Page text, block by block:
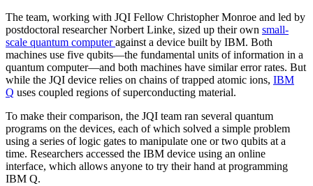
The team, working with JQI Fellow Christopher Monroe and led by
postdoctoral researcher Norbert Linke, sized up their own small-
scale quantum computeragainst a device built by IBM. Both
machines use five qubits—the fundamental units of information in a
quantum computer—and both machines have similar error rates. But
while the JQI device relies on chains of trapped atomic ions, IBM
Q uses coupled regions of superconducting material.
To make their comparison, the JQI team ran several quantum
programs on the devices, each of which solved a simple problem
using a series of logic gates to manipulate one or two qubits at a
time. Researchers accessed the IBM device using an online
interface, which allows anyone to try their hand at programming
IBM Q.